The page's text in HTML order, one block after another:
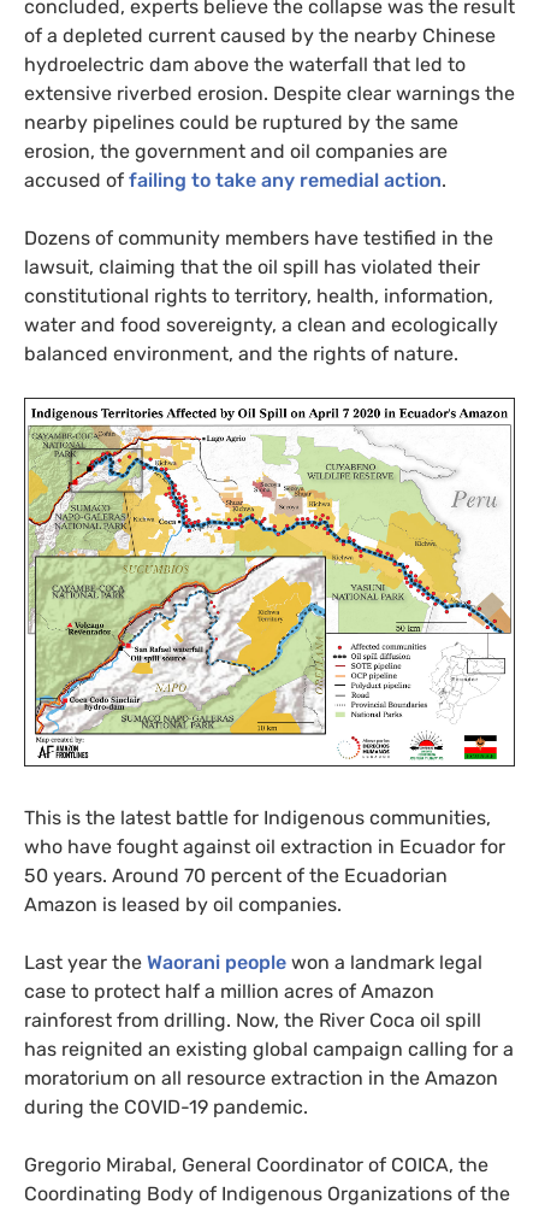
concluded, experts believe the collapse was the result
of a depleted current caused by the nearby Chinese
hydroelectric dam above the waterfall that led to
extensive riverbed erosion. Despite clear warnings the
nearby pipelines could be ruptured by the same
erosion, the government and oil companies are
accused of failing to take any remedial action.
Dozens of community members have testified in the
lawsuit, claiming that the oil spill has violated their
constitutional rights to territory, health, information,
water and food sovereignty, a clean and ecologically
balanced environment, and the rights of nature.
This is the latest battle for Indigenous communities,
who have fought against oil extraction in Ecuador for
50 years. Around 70 percent of the Ecuadorian
Amazon is leased by oil companies.
Last year the Waorani people won a landmark legal
case to protect half a million acres of Amazon
rainforest from drilling. Now, the River Coca oil spill
has reignited an existing global campaign calling for a
moratorium on all resource extraction in the Amazon
during the COVID-19 pandemic.
Gregorio Mirabal, General Coordinator of COICA, the
Coordinating Body of Indigenous Organizations of the